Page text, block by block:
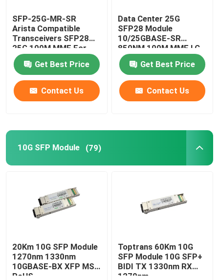
SFP-25G-MR-SR
Arista Compatible
Transceivers SFP28
25G 100M MMF For
Campus LAN
Get Best Price
Contact Us
Data Center 25G
SFP28 Module
10/25GBASE-SR
850NM 100M MMF LC
Duplex
Get Best Price
Contact Us
10G SFP Module (79)
20Km 10G SFP Module
1270nm 1330nm
10GBASE-BX XFP MSA
RoHS
Toptrans 60Km 10G
SFP Module 10G SFP+
BIDI TX 1330nm RX
1270nm